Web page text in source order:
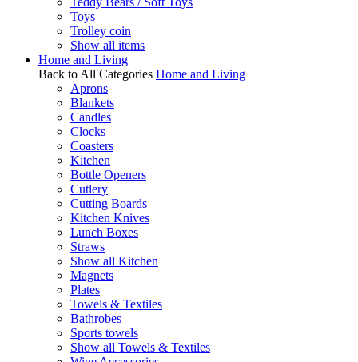
Toys
Trolley coin
Show all items
Home and Living
Back to All Categories Home and Living
Aprons
Blankets
Candles
Clocks
Coasters
Kitchen
Bottle Openers
Cutlery
Cutting Boards
Kitchen Knives
Lunch Boxes
Straws
Show all Kitchen
Magnets
Plates
Towels & Textiles
Bathrobes
Sports towels
Show all Towels & Textiles